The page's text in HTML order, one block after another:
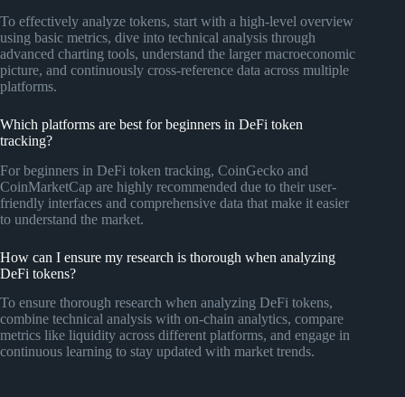
To effectively analyze tokens, start with a high-level overview
using basic metrics, dive into technical analysis through
advanced charting tools, understand the larger macroeconomic
picture, and continuously cross-reference data across multiple
platforms.
Which platforms are best for beginners in DeFi token
tracking?
For beginners in DeFi token tracking, CoinGecko and
CoinMarketCap are highly recommended due to their user-
friendly interfaces and comprehensive data that make it easier
to understand the market.
How can I ensure my research is thorough when analyzing
DeFi tokens?
To ensure thorough research when analyzing DeFi tokens,
combine technical analysis with on-chain analytics, compare
metrics like liquidity across different platforms, and engage in
continuous learning to stay updated with market trends.